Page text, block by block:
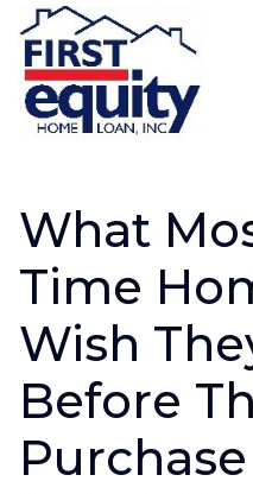
What
Time
Wish
Before
Purchase